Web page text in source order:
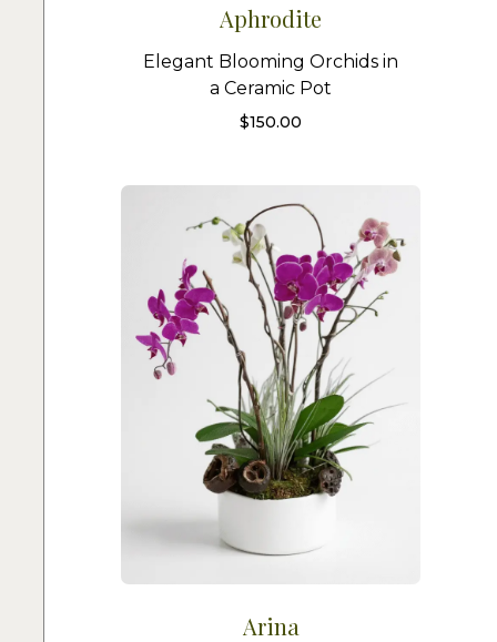
Aphrodite
Elegant Blooming Orchids in
a Ceramic Pot
$150.00
Arina